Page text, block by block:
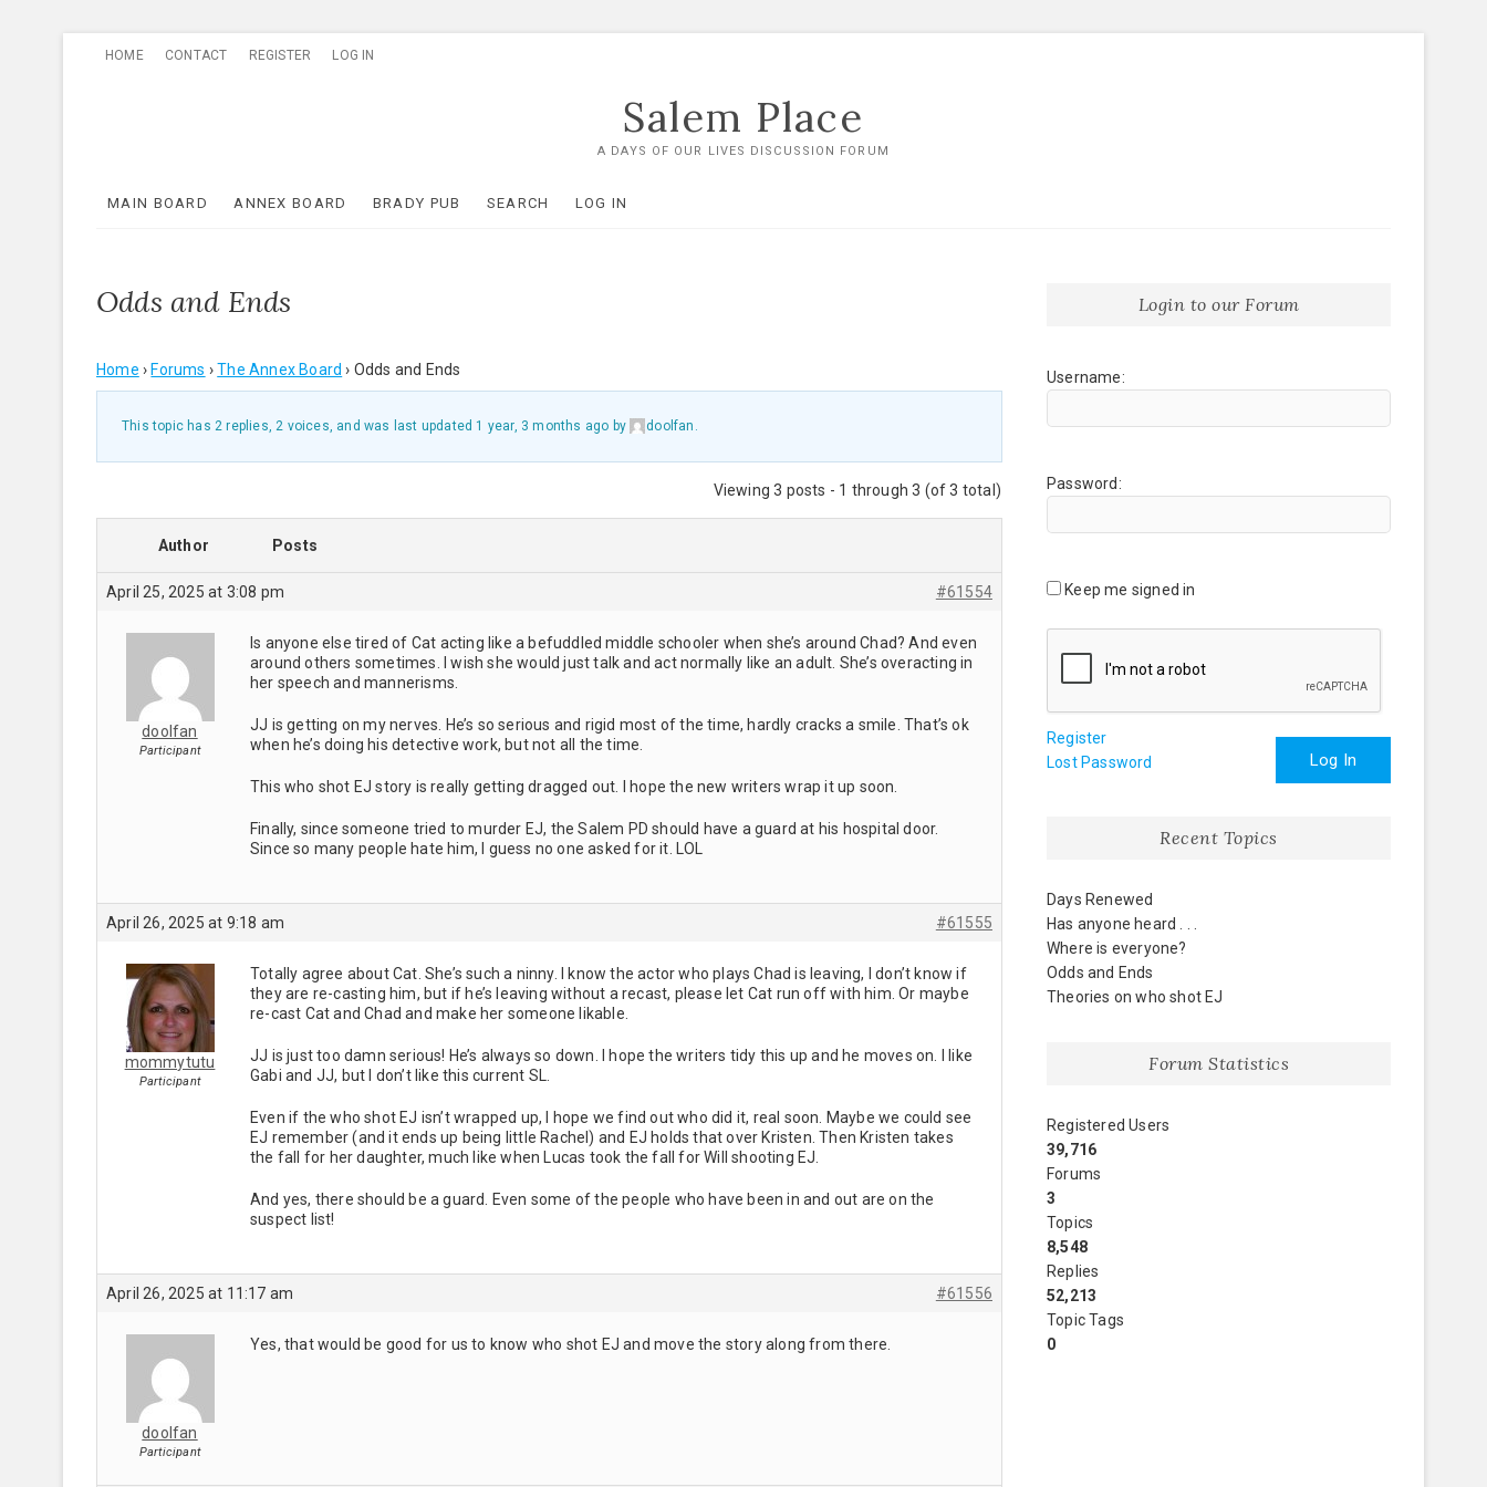
HOME CONTACT REGISTER LOG IN
Salem Place
A DAYS OF OUR LIVES DISCUSSION FORUM
MAIN BOARD ANNEX BOARD BRADY PUB SEARCH LOG IN
Odds and Ends
Home › Forums › The Annex Board › Odds and Ends
This topic has 2 replies, 2 voices, and was last updated 1 year, 3 months ago by doolfan .
Viewing 3 posts - 1 through 3 (of 3 total)
Author Posts
April 25, 2025 at 3:08 pm #61554
doolfan
Participant
Is anyone else tired of Cat acting like a befuddled middle schooler when she’s around Chad? And even
around others sometimes. I wish she would just talk and act normally like an adult. She’s overacting in
her speech and mannerisms.
JJ is getting on my nerves. He’s so serious and rigid most of the time, hardly cracks a smile. That’s ok
when he’s doing his detective work, but not all the time.
This who shot EJ story is really getting dragged out. I hope the new writers wrap it up soon.
Finally, since someone tried to murder EJ, the Salem PD should have a guard at his hospital door.
Since so many people hate him, I guess no one asked for it. LOL
April 26, 2025 at 9:18 am #61555
mommytutu
Participant
Totally agree about Cat. She’s such a ninny. I know the actor who plays Chad is leaving, I don’t know if
they are re-casting him, but if he’s leaving without a recast, please let Cat run off with him. Or maybe
re-cast Cat and Chad and make her someone likable.
JJ is just too damn serious! He’s always so down. I hope the writers tidy this up and he moves on. I like
Gabi and JJ, but I don’t like this current SL.
Even if the who shot EJ isn’t wrapped up, I hope we find out who did it, real soon. Maybe we could see
EJ remember (and it ends up being little Rachel) and EJ holds that over Kristen. Then Kristen takes
the fall for her daughter, much like when Lucas took the fall for Will shooting EJ.
And yes, there should be a guard. Even some of the people who have been in and out are on the
suspect list!
April 26, 2025 at 11:17 am #61556
doolfan
Participant
Yes, that would be good for us to know who shot EJ and move the story along from there.
Login to our Forum
Username:
Password:
Keep me signed in
Log In
Register
Lost Password
Recent Topics
Days Renewed
Has anyone heard . . .
Where is everyone?
Odds and Ends
Theories on who shot EJ
Forum Statistics
Registered Users
39,716
Forums
3
Topics
8,548
Replies
52,213
Topic Tags
0